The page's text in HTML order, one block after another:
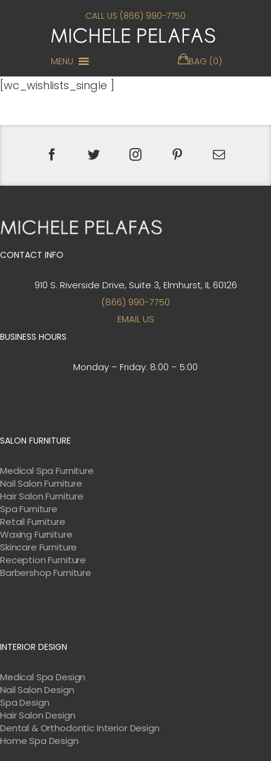
CALL US (866) 990-7750
MENU BAG (0)
[wc_wishlists_single ]
CONTACT INFO
910 S. Riverside Drive, Suite 3, Elmhurst, IL 60126
(866) 990-7750
EMAIL US
BUSINESS HOURS
Monday – Friday: 8:00 – 5:00
SALON FURNITURE
Medical Spa Furniture
Nail Salon Furniture
Hair Salon Furniture
Spa Furniture
Retail Furniture
Waxing Furniture
Skincare Furniture
Reception Furniture
Barbershop Furniture
INTERIOR DESIGN
Medical Spa Design
Nail Salon Design
Spa Design
Hair Salon Design
Dental & Orthodontic Interior Design
Home Spa Design